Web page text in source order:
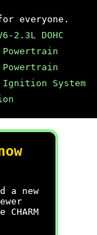
everyone.
2.3L DOHC
Powertrain
Ignition System
a new